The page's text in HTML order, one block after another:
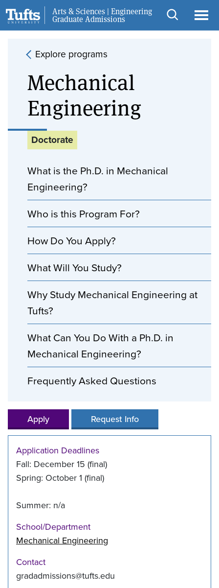
Skip to main content
Skip to search
Arts & Sciences | Engineering
Graduate Admissions
Open
Request Info
Explore programs
Mechanical
Engineering
Doctorate
What is the Ph.D. in Mechanical
Engineering?
Who is this Program For?
How Do You Apply?
What Will You Study?
Why Study Mechanical Engineering at
Tufts?
What Can You Do With a Ph.D. in
Mechanical Engineering?
Frequently Asked Questions
Apply Request Info
Application Deadlines
Fall: December 15 (final)
Spring: October 1 (final)
Summer: n/a
School/Department
Mechanical Engineering
Contact
gradadmissions@tufts.edu